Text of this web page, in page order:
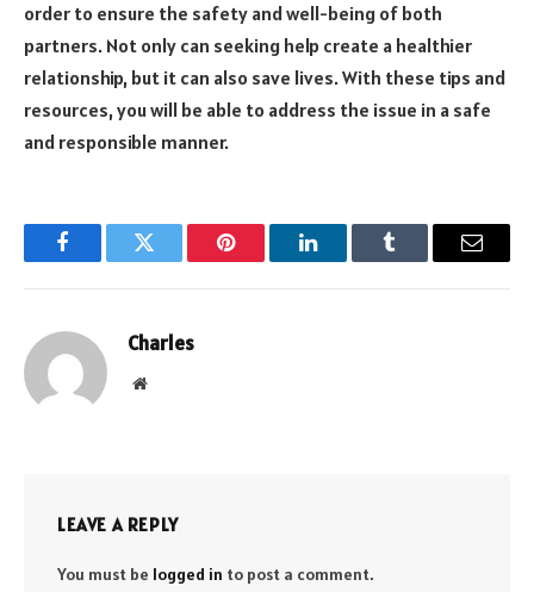
order to ensure the safety and well-being of both
partners. Not only can seeking help create a healthier
relationship, but it can also save lives. With these tips and
resources, you will be able to address the issue in a safe
and responsible manner.
FacebookTwitter Pinterest LinkedInTumblr Email
Charles
Website
LEAVE A REPLY
You must be logged in to post a comment.